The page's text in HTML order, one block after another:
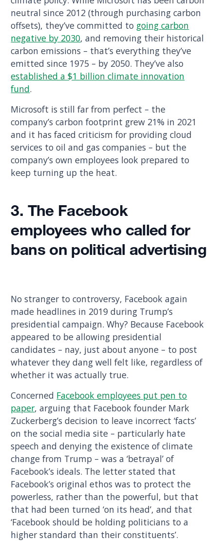
neutral since 2012 (through purchasing carbon
offsets), they’ve committed to going carbon
negative by 2030, and removing their historical
carbon emissions – that’s everything they’ve
emitted since 1975 – by 2050. They’ve also
established a $1 billion climate innovation
fund.
Microsoft is still far from perfect – the
company’s carbon footprint grew 21% in 2021
and it has faced criticism for providing cloud
services to oil and gas companies – but the
company’s own employees look prepared to
keep turning up the heat.
3. The Facebook
employees who called for
bans on political advertising
No stranger to controversy, Facebook again
made headlines in 2019 during Trump’s
presidential campaign. Why? Because Facebook
appeared to be allowing presidential
candidates – nay, just about anyone – to post
whatever they dang well felt like, regardless of
whether it was actually true.
Concerned Facebook employees put pen to
paper, arguing that Facebook founder Mark
Zuckerberg’s decision to leave incorrect ‘facts’
on the social media site – particularly hate
speech and denying the existence of climate
change from Trump – was a ‘betrayal’ of
Facebook’s ideals. The letter stated that
Facebook’s original ethos was to protect the
powerless, rather than the powerful, but that
that had been turned ‘on its head’, and that
‘Facebook should be holding politicians to a
higher standard than their constituents’.